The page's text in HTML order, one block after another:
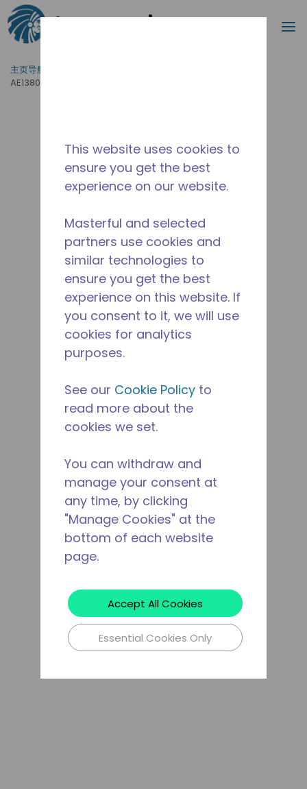
跳到主要内容
搜索
主页导航
AE1380A-GS1B
This website uses cookies to
ensure you get the best
experience on our website.
Masterful and selected
partners use cookies and
similar technologies to
ensure you get the best
experience on this website. If
you consent to it, we will use
cookies for analytics
purposes.
See our Cookie Policy to
read more about the
cookies we set.
You can withdraw and
manage your consent at
any time, by clicking
"Manage Cookies" at the
bottom of each website
page.
Accept All Cookies
Essential Cookies Only